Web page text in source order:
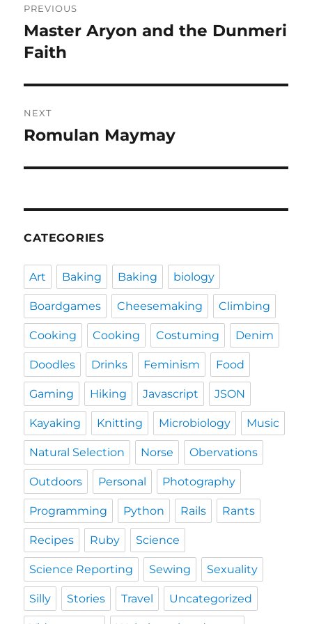
navigation
PREVIOUS
Previous
post:
Master Aryon and the Dunmeri
Faith
NEXT
Next
Romulan Maymay
CATEGORIES
Art Baking Baking biology
Boardgames Cheesemaking Climbing
Cooking Cooking Costuming Denim
Doodles Drinks Feminism Food
Gaming Hiking Javascript JSON
Kayaking Knitting Microbiology Music
Natural Selection Norse Obervations
Outdoors Personal Photography
Programming Python Rails Rants
Recipes Ruby Science
Science Reporting Sewing Sexuality
Silly Stories Travel Uncategorized